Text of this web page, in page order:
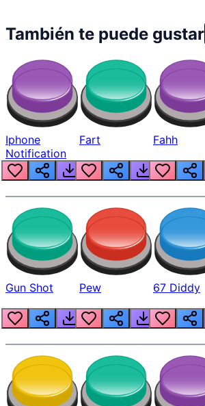
También te puede gustar
Iphone
Notification
Fart Fahh
Gun Shot Pew 67 Diddy